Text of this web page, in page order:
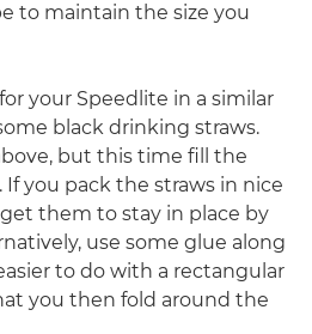
to maintain the size you
your Speedlite in a similar
black drinking straws.
but this time fill the
you pack the straws in nice
them to stay in place by
use some glue along
to do with a rectangular
you then fold around the